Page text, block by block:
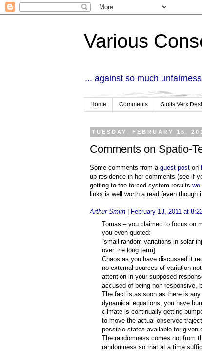
Various
... against so much
Home Comments Stults Verx
TUESDAY, FEBRUARY 15,
Comments on Spatio-
Some comments from a guest post on
up residence in her comments (see if
getting to the forced system results we
links is well worth a read (even
Arthur Smith February 13, 2011 at
Tomas – you claimed to focus on
you even quoted:
“small random variations in solar
over the long term]
Chaos as you have discussed it
no external sources of variation
attention in your supposed
accused of being non-responsive,
The fact is as soon as there is
dynamical equations, you have
climate is continually getting
to move the actual observed
possible states available for given
The randomness comes not from
randomness so that at a time